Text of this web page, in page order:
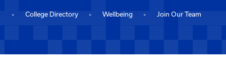
College Directory Wellbeing Join Our Team